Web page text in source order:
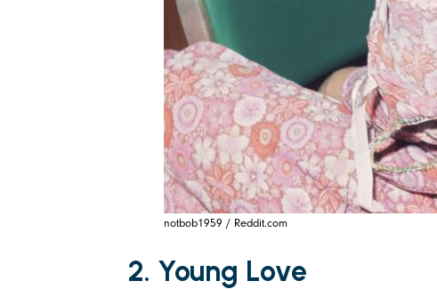
notbob1959 / Reddit.com
2. Young Love